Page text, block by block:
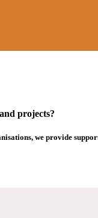
projects?
we provide